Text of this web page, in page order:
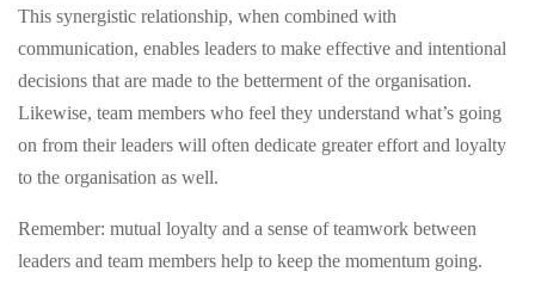
This synergistic relationship, when combined with
communication, enables leaders to make effective and intentional
decisions that are made to the betterment of the organisation.
Likewise, team members who feel they understand what’s going
on from their leaders will often dedicate greater effort and loyalty
to the organisation as well.
Remember: mutual loyalty and a sense of teamwork between
leaders and team members help to keep the momentum going.